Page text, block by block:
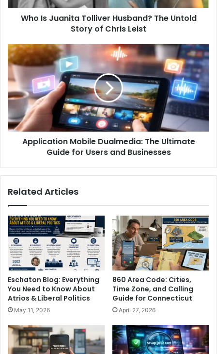
Who Is Juanita Tolliver Husband? The Untold
Story of Chris Leist
Application Mobile Dualmedia: The Ultimate
Guide for Users and Businesses
Related Articles
Eschaton Blog: Everything
You Need to Know About
Atrios & Liberal Politics
May 11, 2026
860 Area Code: Cities,
Time Zone, and Calling
Guide for Connecticut
April 27, 2026